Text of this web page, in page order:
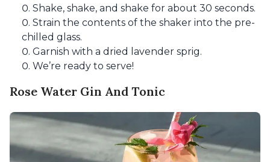
Shake, shake, and shake for about 30 seconds.
Strain the contents of the shaker into the pre-
chilled glass.
Garnish with a dried lavender sprig.
We’re ready to serve!
Rose Water Gin And Tonic